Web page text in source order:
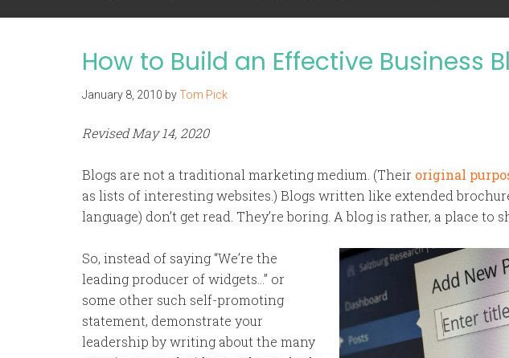
How to Build an Effective Business
January 8, 2010 byTom Pick
Revised May 14, 2020
Blogs are not a traditional marketing medium. (Their original
as lists of interesting websites.) Blogs written like extended
language) don’t get read. They’re boring. A blog is rather, a place to
So, instead of saying “We’re the
leading producer of widgets…” or
some other such self-promoting
statement, demonstrate your
leadership by writing about the many